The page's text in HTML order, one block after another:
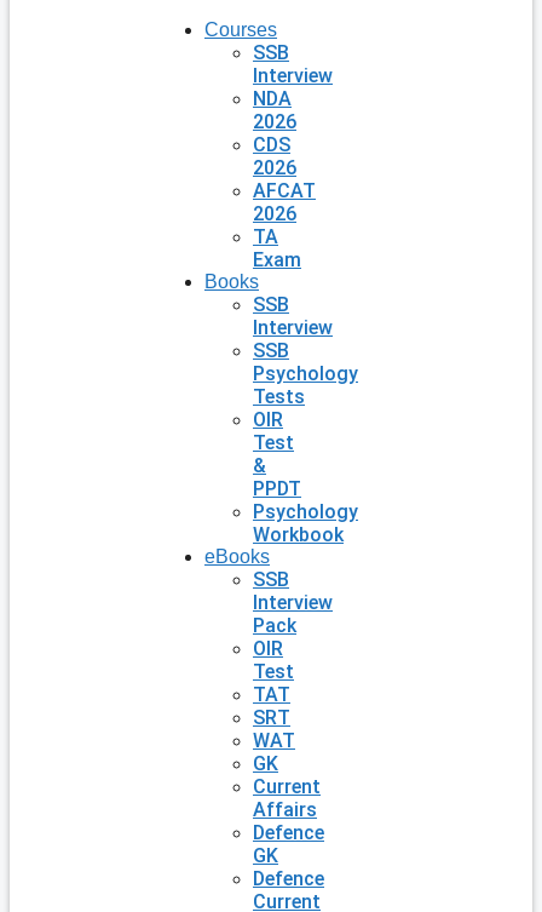
Courses
SSB
Interview
NDA
2026
CDS
2026
AFCAT
2026
TA
Exam
Books
SSB
Interview
SSB
Psychology
Tests
OIR
Test
&
PPDT
Psychology
Workbook
eBooks
SSB
Interview
Pack
OIR
Test
TAT
SRT
WAT
GK
Current
Affairs
Defence
GK
Defence
Current